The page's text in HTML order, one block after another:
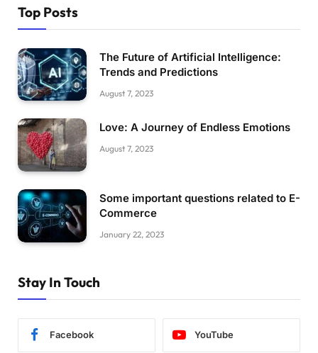
Top Posts
The Future of Artificial Intelligence:
Trends and Predictions
August 7, 2023
Love: A Journey of Endless Emotions
August 7, 2023
Some important questions related to E-
Commerce
January 22, 2023
Stay In Touch
Facebook YouTube